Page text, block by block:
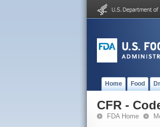
Home Food
CFR -
FDA Home